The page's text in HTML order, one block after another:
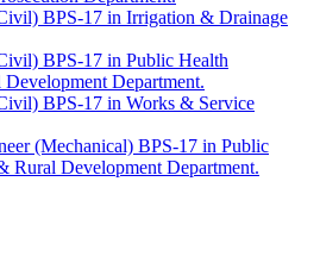
BPS-17 in Irrigation & Drainage
BPS-17 in Public Health
Department.
BPS-17 in Works & Service
(Mechanical) BPS-17 in Public
Rural Development Department.